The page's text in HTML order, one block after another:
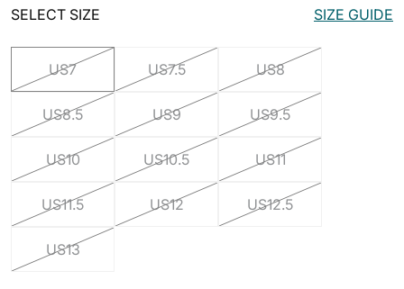
SELECT SIZE SIZE GUIDE
US7 US7.5 US8
US8.5 US9 US9.5
US10 US10.5 US11
US11.5 US12 US12.5
US13